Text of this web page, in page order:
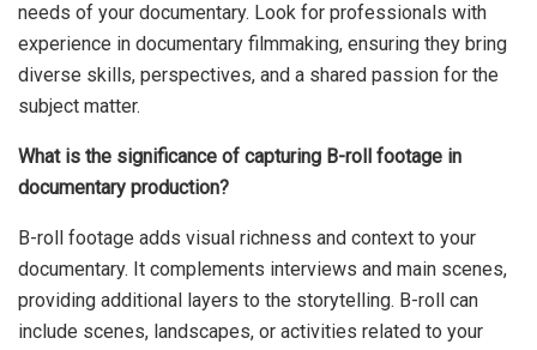
needs of your documentary. Look for professionals with
experience in documentary filmmaking, ensuring they bring
diverse skills, perspectives, and a shared passion for the
subject matter.
What is the significance of capturing B-roll footage in
documentary production?
B-roll footage adds visual richness and context to your
documentary. It complements interviews and main scenes,
providing additional layers to the storytelling. B-roll can
include scenes, landscapes, or activities related to your